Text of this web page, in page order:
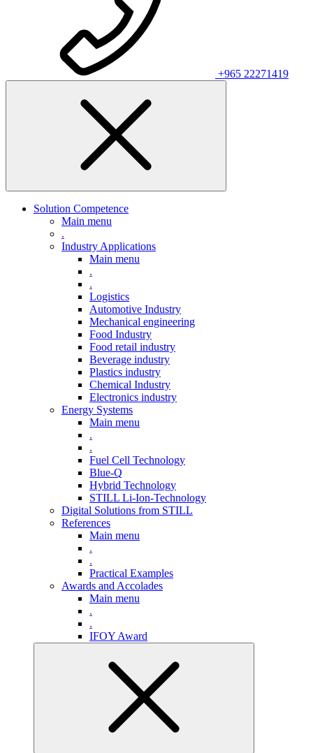
+965 22271419
Solution Competence
Main menu
.
Industry Applications
Main menu
.
.
Logistics
Automotive Industry
Mechanical engineering
Food Industry
Food retail industry
Beverage industry
Plastics industry
Chemical Industry
Electronics industry
Energy Systems
Main menu
.
.
Fuel Cell Technology
Blue-Q
Hybrid Technology
STILL Li-Ion-Technology
Digital Solutions from STILL
References
Main menu
.
.
Practical Examples
Awards and Accolades
Main menu
.
.
IFOY Award